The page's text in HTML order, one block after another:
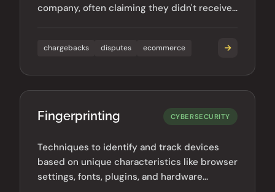
company, often claiming they didn't receive
chargebacks disputes ecommerce
Fingerprinting CYBERSECURITY
Techniques to identify and track devices
based on unique characteristics like browser
settings, fonts, plugins, and hardware